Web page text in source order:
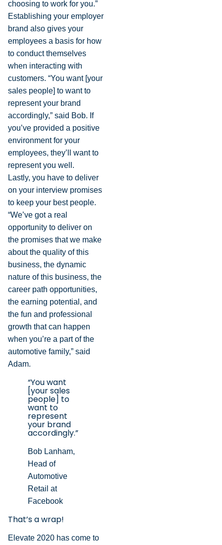
choosing to work for you.”
Establishing your employer
brand also gives your
employees a basis for how
to conduct themselves
when interacting with
customers. “You want [your
sales people] to want to
represent your brand
accordingly,” said Bob. If
you’ve provided a positive
environment for your
employees, they’ll want to
represent you well.
Lastly, you have to deliver
on your interview promises
to keep your best people.
“We’ve got a real
opportunity to deliver on
the promises that we make
about the quality of this
business, the dynamic
nature of this business, the
career path opportunities,
the earning potential, and
the fun and professional
growth that can happen
when you’re a part of the
automotive family,” said
Adam.
“You want
[your sales
people] to
want to
represent
your brand
accordingly.”
Bob Lanham,
Head of
Automotive
Retail at
Facebook
That’s a wrap!
Elevate 2020 has come to